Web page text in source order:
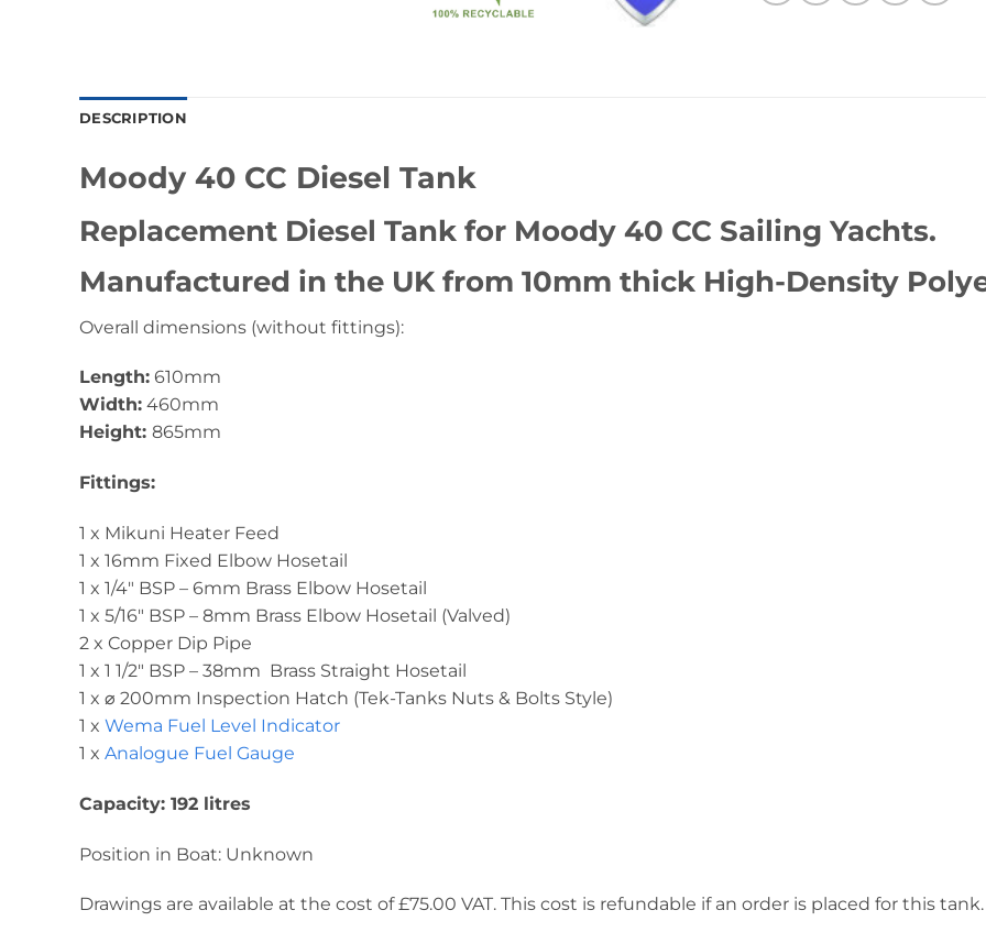
DESCRIPTION
Moody 40 CC Diesel Tank
Replacement Diesel Tank for Moody 40 CC Sailing Yachts.
Manufactured in the UK from 10mm thick High-Density
Overall dimensions (without fittings):
Length: 610mm
Width: 460mm
Height: 865mm
Fittings:
1 x Mikuni Heater Feed
1 x 16mm Fixed Elbow Hosetail
1 x 1/4″ BSP – 6mm Brass Elbow Hosetail
1 x 5/16″ BSP – 8mm Brass Elbow Hosetail (Valved)
2 x Copper Dip Pipe
1 x 1 1/2″ BSP – 38mm Brass Straight Hosetail
1 x ⌀ 200mm Inspection Hatch (Tek-Tanks Nuts & Bolts Style)
1 x Wema Fuel Level Indicator
1 x Analogue Fuel Gauge
Capacity: 192 litres
Position in Boat: Unknown
Drawings are available at the cost of £75.00 VAT. This cost is refundable if an order is placed for this tank.